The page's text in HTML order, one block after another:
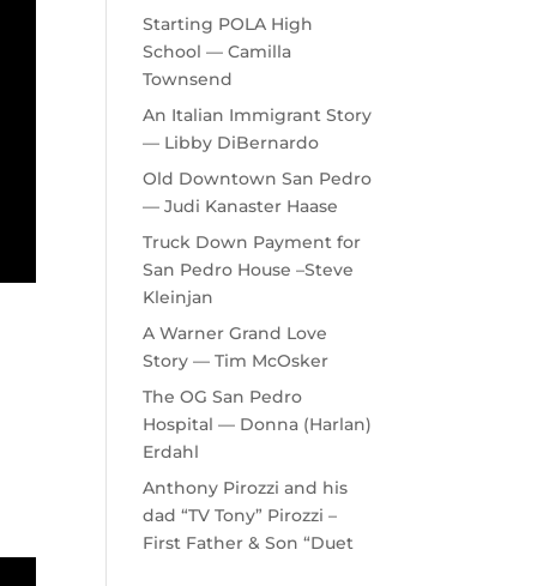
Starting POLA High
School — Camilla
Townsend
An Italian Immigrant Story
— Libby DiBernardo
Old Downtown San Pedro
— Judi Kanaster Haase
Truck Down Payment for
San Pedro House –Steve
Kleinjan
A Warner Grand Love
Story — Tim McOsker
The OG San Pedro
Hospital — Donna (Harlan)
Erdahl
Anthony Pirozzi and his
dad “TV Tony” Pirozzi –
First Father & Son “Duet